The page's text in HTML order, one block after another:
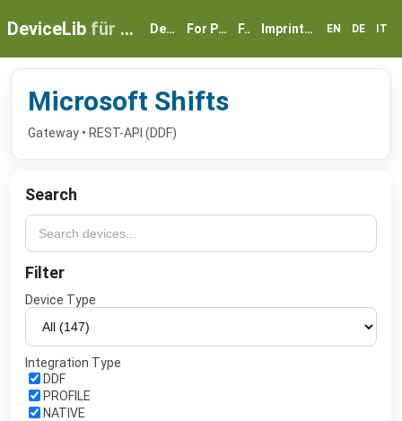
DeviceLib für myGEKKO Devices For Partners FAQ Imprint & Privacy EN DE IT
Microsoft Shifts
Gateway • REST-API (DDF)
Search
Filter
Device Type
Integration Type
DDF
PROFILE
NATIVE